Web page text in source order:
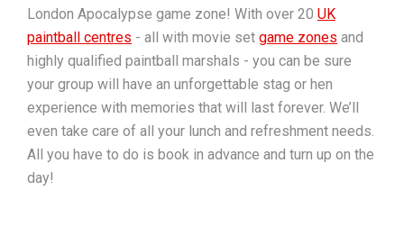
London Apocalypse game zone! With over 20 UK
paintball centres - all with movie set game zones and
highly qualified paintball marshals - you can be sure
your group will have an unforgettable stag or hen
experience with memories that will last forever. We’ll
even take care of all your lunch and refreshment needs.
All you have to do is book in advance and turn up on the
day!